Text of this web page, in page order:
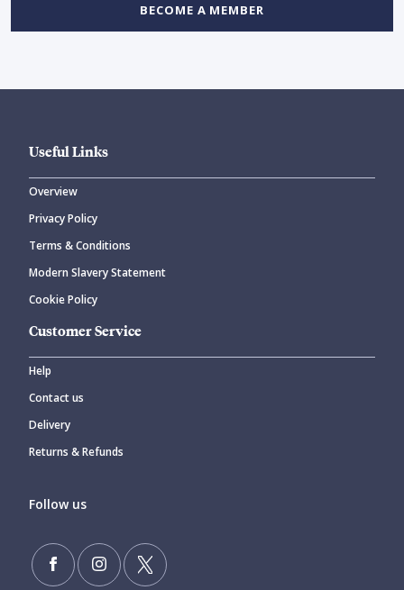
BECOME A MEMBER
Useful Links
Overview
Privacy Policy
Terms & Conditions
Modern Slavery Statement
Cookie Policy
Customer Service
Help
Contact us
Delivery
Returns & Refunds
Follow us